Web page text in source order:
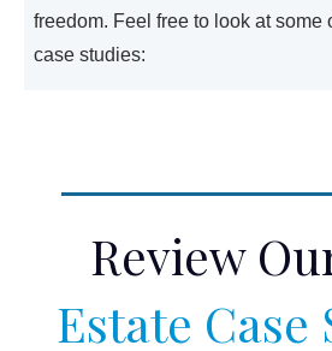
freedom. Feel free to look at some
case studies:
Review
Estate Case